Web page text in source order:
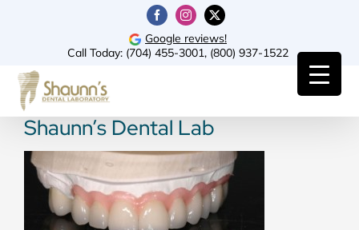
FacebookInstagram
X
Google reviews!
Call Today: (704) 455-3001, (800) 937-1522
Shaunn’s Dental Lab